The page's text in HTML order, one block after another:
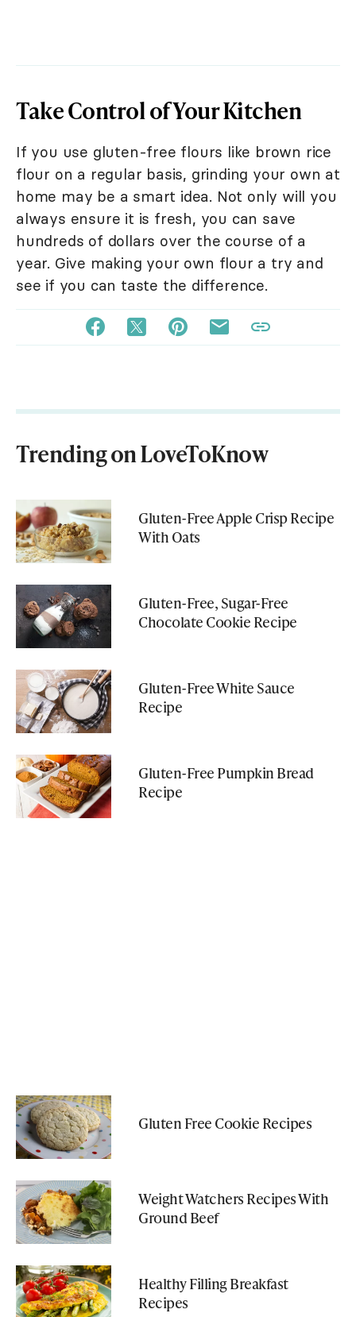
Take Control of Your Kitchen
If you use gluten-free flours like brown rice
flour on a regular basis, grinding your own at
home may be a smart idea. Not only will you
always ensure it is fresh, you can save
hundreds of dollars over the course of a
year. Give making your own flour a try and
see if you can taste the difference.
Trending on LoveToKnow
Gluten-Free Apple Crisp Recipe
With Oats
Gluten-Free, Sugar-Free
Chocolate Cookie Recipe
Gluten-Free White Sauce
Recipe
Gluten-Free Pumpkin Bread
Recipe
Gluten Free Cookie Recipes
Weight Watchers Recipes With
Ground Beef
Healthy Filling Breakfast
Recipes